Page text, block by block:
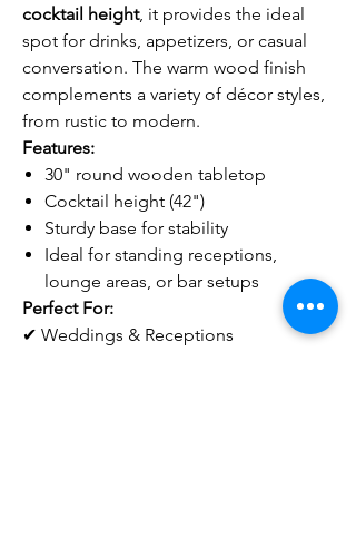
cocktail height, it provides the ideal
spot for drinks, appetizers, or casual
conversation. The warm wood finish
complements a variety of décor styles,
from rustic to modern.
Features:
30" round wooden tabletop
Cocktail height (42")
Sturdy base for stability
Ideal for standing receptions,
lounge areas, or bar setups
Perfect For:
✔ Weddings & Receptions